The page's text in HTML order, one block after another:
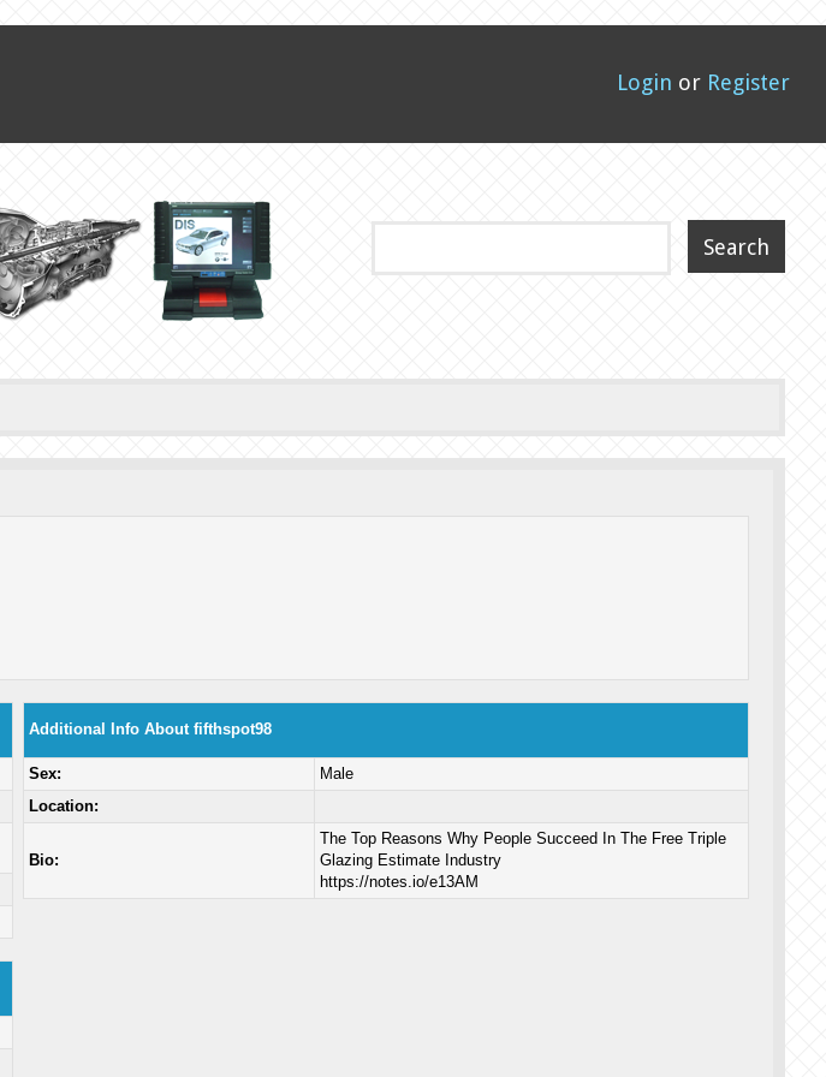
Login or Register
Additional Info About fifthspot98
Sex:
Male
Location:
Bio:
The Top Reasons Why People Succeed In The Free Triple
Glazing Estimate Industry
https://notes.io/e13AM